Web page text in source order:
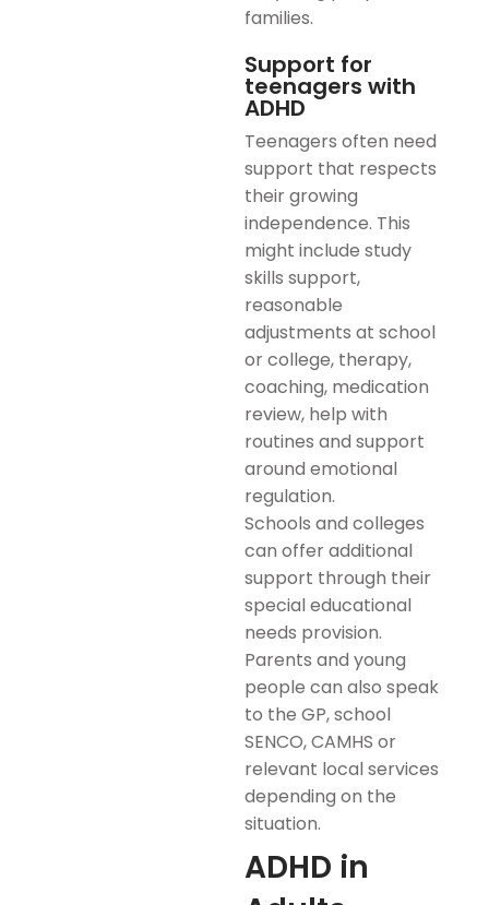
families.
Support for
teenagers with
ADHD
Teenagers often need
support that respects
their growing
independence. This
might include study
skills support,
reasonable
adjustments at school
or college, therapy,
coaching, medication
review, help with
routines and support
around emotional
regulation.
Schools and colleges
can offer additional
support through their
special educational
needs provision.
Parents and young
people can also speak
to the GP, school
SENCO, CAMHS or
relevant local services
depending on the
situation.
ADHD in